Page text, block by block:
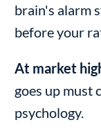
brain's alarm
before your
At market
goes up must
psychology.